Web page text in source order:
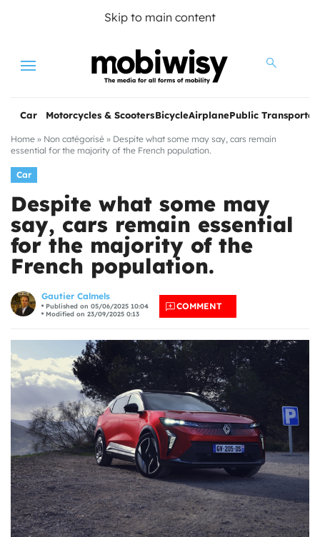
Skip to main content
Menu
Car Motorcycles & ScootersBicycleAirplanePublic
Home » Non catégorisé » Despite what some may say, cars remain
essential for the majority of the French population.
Car
Despite what some may
say, cars remain essential
for the majority of the
French population.
Gautier Calmels
Published on 05/06/2025 10:04
Modified on 23/09/2025 0:13
COMMENT